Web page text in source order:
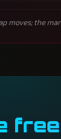
moves; the